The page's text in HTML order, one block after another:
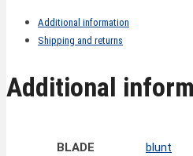
Additional information
Shipping and returns
Additional
BLADE blunt